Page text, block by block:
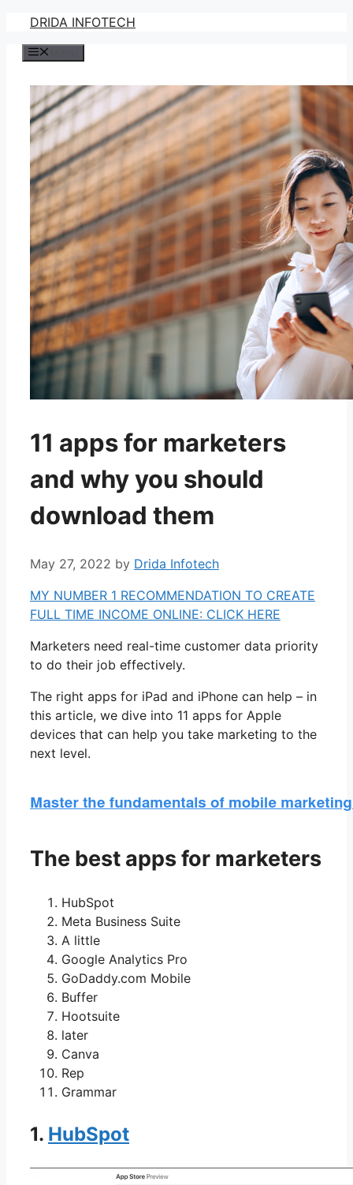
Skip
content
DRIDA INFOTECH
11 apps for marketers
and why you should
download them
May 27, 2022 by Drida Infotech
MY NUMBER 1 RECOMMENDATION TO CREATE
FULL TIME INCOME ONLINE: CLICK HERE
Marketers need real-time customer data priority
to do their job effectively.
The right apps for iPad and iPhone can help – in
this article, we dive into 11 apps for Apple
devices that can help you take marketing to the
next level.
The best apps for marketers
HubSpot
Meta Business Suite
A little
Google Analytics Pro
GoDaddy.com Mobile
Buffer
Hootsuite
later
Canva
Rep
Grammar
1. HubSpot